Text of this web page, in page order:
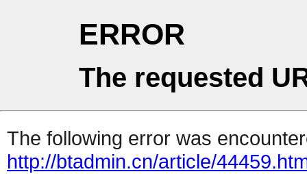
ERROR
The requested
The following error was
http://btadmin.cn/article/